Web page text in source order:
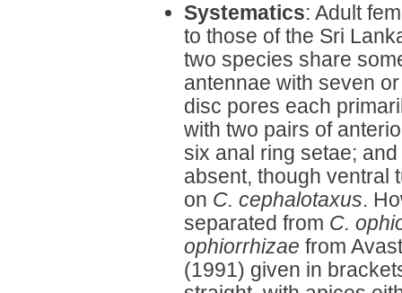
Systematics: Adult
to those of the Sri
two species share
antennae with seven
disc pores each
with two pairs of
six anal ring setae;
absent, though ventral
on C. cephalotaxus.
separated from C.
ophiorrhizae from
(1991) given in